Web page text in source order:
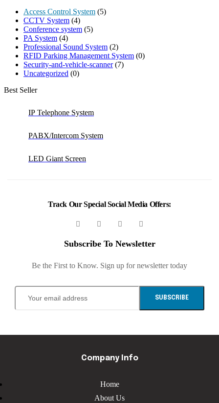
Access Control System (5)
CCTV System (4)
Conference system (5)
PA System (4)
Professional Sound System (2)
RFID Parking Management System (0)
Security-and-vehicle-scanner (7)
Uncategorized (0)
Best Seller
IP Telephone System
PABX/Intercom System
LED Giant Screen
Track Our Special Social Media Offers:
Subscribe To Newsletter
Be the First to Know. Sign up for newsletter today
SUBSCRIBE
Company Info
Home
About Us